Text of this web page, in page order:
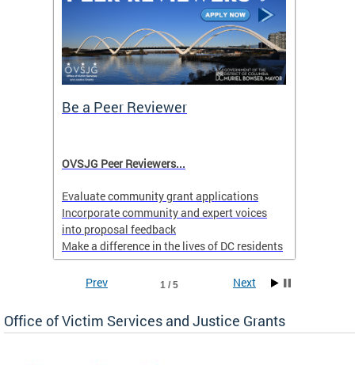
Be a Peer Reviewer
OVSJG Peer Reviewers...
Evaluate community grant applications
Incorporate community and expert voices
into proposal feedback
Make a difference in the lives of DC residents
Applications are accepted on a rolling basis
1 / 5
Prev Next
Office of Victim Services and Justice Grants